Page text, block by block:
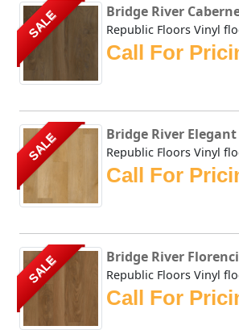
SALE Bridge River
Call For
SALE Bridge River Elegant
Call For
SALE Bridge River
Call For